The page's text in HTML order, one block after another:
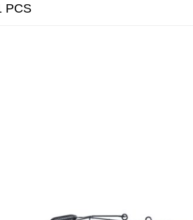
PCS